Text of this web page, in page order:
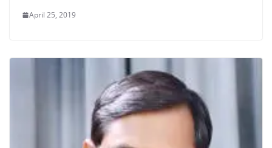
April 25, 2019